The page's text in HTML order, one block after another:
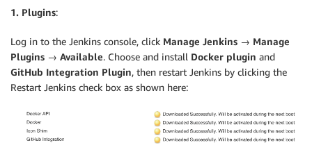
1. Plugins:
Log in to the Jenkins console, click Manage Jenkins → Manage
Plugins → Available. Choose and install Docker plugin and
GitHub Integration Plugin, then restart Jenkins by clicking the
Restart Jenkins check box as shown here: